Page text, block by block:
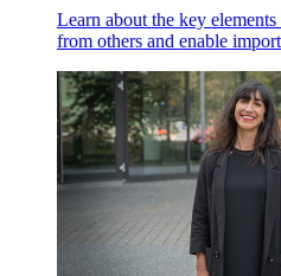
Learn about the key
from others and enable